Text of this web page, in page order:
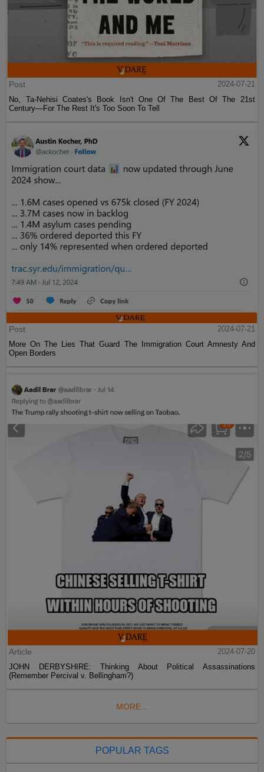
Post
2024-07-21
No, Ta-Nehisi Coates's Book Isn't One Of The Best Of The 21st
Century—For The Rest It's Too Soon To Tell
Post
2024-07-21
More On The Lies That Guard The Immigration Court Amnesty And
Open Borders
Article
2024-07-20
JOHN DERBYSHIRE: Thinking About Political Assassinations
(Remember Percival v. Bellingham?)
MORE...
POPULAR TAGS